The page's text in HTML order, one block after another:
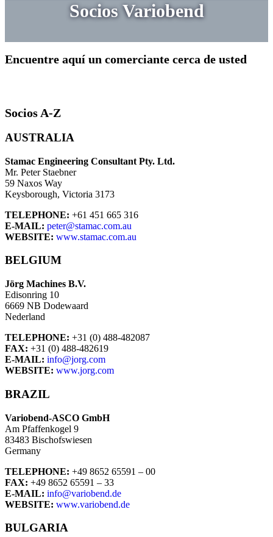
Socios Variobend
Encuentre aquí un comerciante cerca de usted
Socios A-Z
AUSTRALIA
Stamac Engineering Consultant Pty. Ltd.
Mr. Peter Staebner
59 Naxos Way
Keysborough, Victoria 3173
TELEPHONE: +61 451 665 316
E-MAIL: peter@stamac.com.au
WEBSITE: www.stamac.com.au
BELGIUM
Jörg Machines B.V.
Edisonring 10
6669 NB Dodewaard
Nederland
TELEPHONE: +31 (0) 488-482087
FAX: +31 (0) 488-482619
E-MAIL: info@jorg.com
WEBSITE: www.jorg.com
BRAZIL
Variobend-ASCO GmbH
Am Pfaffenkogel 9
83483 Bischofswiesen
Germany
TELEPHONE: +49 8652 65591 – 00
FAX: +49 8652 65591 – 33
E-MAIL: info@variobend.de
WEBSITE: www.variobend.de
BULGARIA